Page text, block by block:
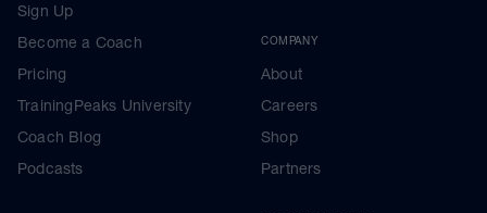
Sign Up
Become a Coach
Pricing
TrainingPeaks University
Coach Blog
Podcasts
COMPANY
About
Careers
Shop
Partners